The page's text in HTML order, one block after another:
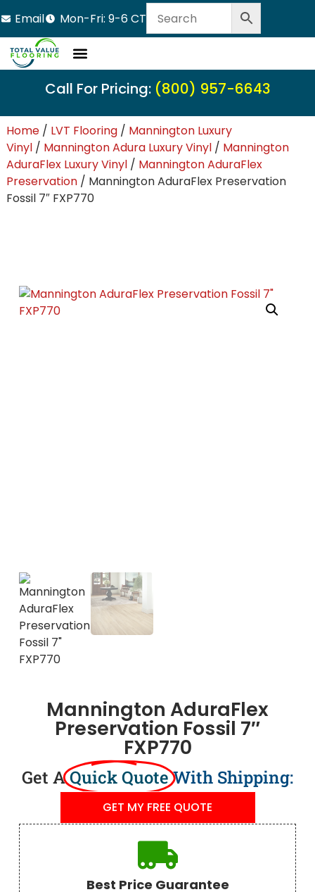
Email Mon-Fri: 9-6 CT
Call For Pricing: (800) 957-6643
Home/ LVT Flooring/ Mannington Luxury
Vinyl/ Mannington Adura Luxury Vinyl/ Mannington
AduraFlex Luxury Vinyl/ Mannington AduraFlex
Preservation/ Mannington AduraFlex Preservation
Fossil 7″ FXP770
Mannington AduraFlex
Preservation Fossil 7″
FXP770
Get AQuick QuoteWith Shipping:
GET MY FREE QUOTE
Best Price Guarantee